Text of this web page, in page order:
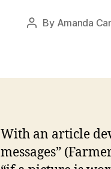
Post
By Amanda
With an article
messages”